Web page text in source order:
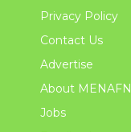
Privacy Policy
Contact Us
Advertise
About MENAFN
Jobs